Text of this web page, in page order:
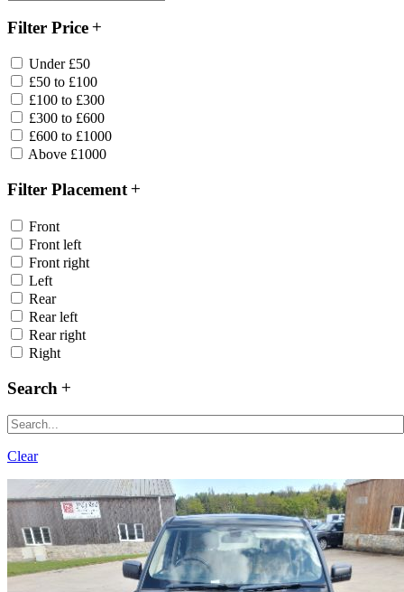
Filter Price
Under £50
£50 to £100
£100 to £300
£300 to £600
£600 to £1000
Above £1000
Filter Placement
Front
Front left
Front right
Left
Rear
Rear left
Rear right
Right
Search
Clear